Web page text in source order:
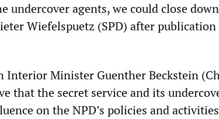
undercover agents, we could close
Wiefelspuetz (SPD) after
Interior Minister Guenther Beckstein
that the secret service and its
on the NPD’s policies and